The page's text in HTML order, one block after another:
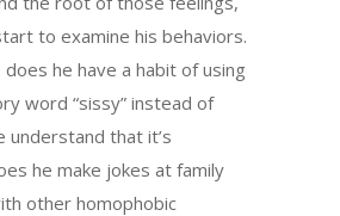
to examine his behaviors.
does he have a habit of using
word “sissy” instead of
understand that it’s
he make jokes at family
other homophobic